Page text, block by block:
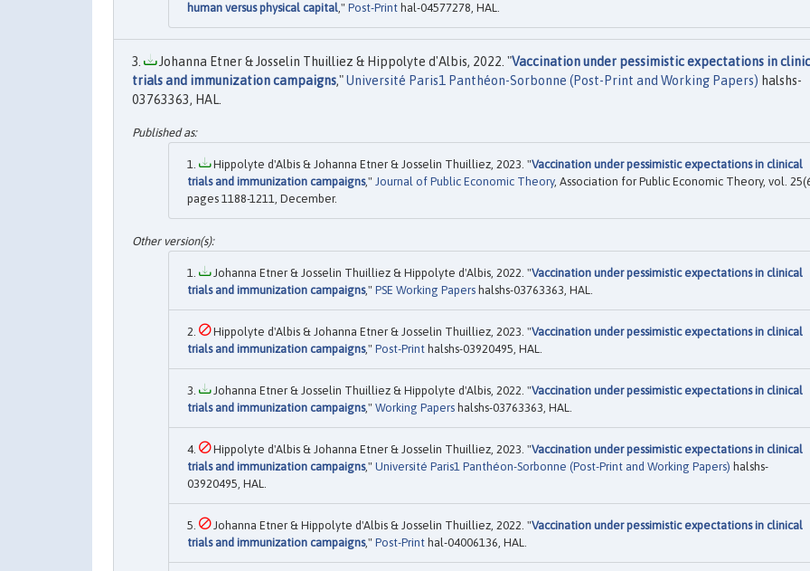
human versus physical capital," Post-Print hal-04577278, HAL.
Johanna Etner & Josselin Thuilliez & Hippolyte d'Albis, 2022. "Vaccination under pessimistic expectations in
trials and immunization campaigns,"Université Paris1 Panthéon-Sorbonne (Post-Print and Working Papers) halshs-
03763363, HAL.
Hippolyte d'Albis & Johanna Etner & Josselin Thuilliez, 2023. "Vaccination under pessimistic expectations in clinical
trials and immunization campaigns," Journal of Public Economic Theory, Association for Public Economic Theory, vol.
pages 1188-1211, December.
Johanna Etner & Josselin Thuilliez & Hippolyte d'Albis, 2022. "Vaccination under pessimistic expectations in clinical
trials and immunization campaigns," PSE Working Papers halshs-03763363, HAL.
Hippolyte d'Albis & Johanna Etner & Josselin Thuilliez, 2023. "Vaccination under pessimistic expectations in clinical
trials and immunization campaigns," Post-Print halshs-03920495, HAL.
Johanna Etner & Josselin Thuilliez & Hippolyte d'Albis, 2022. "Vaccination under pessimistic expectations in clinical
trials and immunization campaigns," Working Papers halshs-03763363, HAL.
Hippolyte d'Albis & Johanna Etner & Josselin Thuilliez, 2023. "Vaccination under pessimistic expectations in clinical
trials and immunization campaigns," Université Paris1 Panthéon-Sorbonne (Post-Print and Working Papers) halshs-
03920495, HAL.
Johanna Etner & Hippolyte d'Albis & Josselin Thuilliez, 2022. "Vaccination under pessimistic expectations in clinical
trials and immunization campaigns," Post-Print hal-04006136, HAL.